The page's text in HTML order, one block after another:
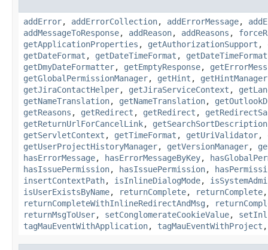
addError, addErrorCollection, addErrorMessage,
addMessageToResponse, addReason, addReasons ,
getApplicationProperties , getAuthorizationSupport ,
getDateFormat , getDateTimeFormat ,
getDmyDateFormatter, getEmptyResponse,
getGlobalPermissionManager, getHint , getHintManager
getJiraContactHelper, getJiraServiceContext ,
getNameTranslation, getNameTranslation,
getReasons , getRedirect , getRedirect ,
getReturnUrlForCancelLink,
getServletContext , getTimeFormat , getUriValidator,
getUserProjectHistoryManager, getVersionManager,
hasErrorMessage, hasErrorMessageByKey,
hasIssuePermission, hasIssuePermission,
insertContextPath, isInlineDialogMode,
isUserExistsByName, returnComplete, returnComplete
returnCompleteWithInlineRedirectAndMsg ,
returnMsgToUser, setConglomerateCookieValue,
tagMauEventWithApplication, tagMauEventWithProject